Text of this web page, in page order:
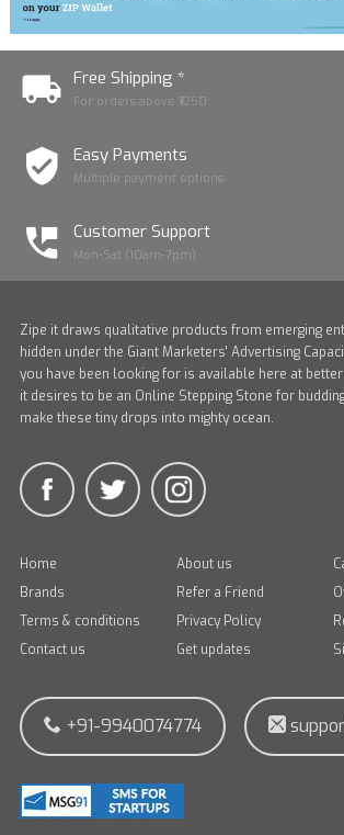
Free Shipping *
For orders above ₹1250
Easy Payments
Multiple payment options
Customer Support
Mon-Sat (10am-7pm)
Zipe it draws qualitative products from emerging
hidden under the Giant Marketers' Advertising
you have been looking for is available here at
it desires to be an Online Stepping Stone for
make these tiny drops into mighty ocean.
Home About us
Brands
Refer a Friend
Terms & conditions
Privacy Policy
Contact us
Get updates
+91-9940074774